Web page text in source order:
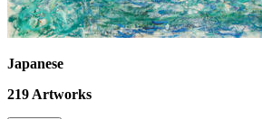
Japanese
219 Artworks